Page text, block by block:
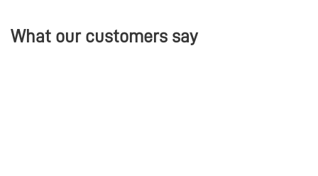
What our customers say